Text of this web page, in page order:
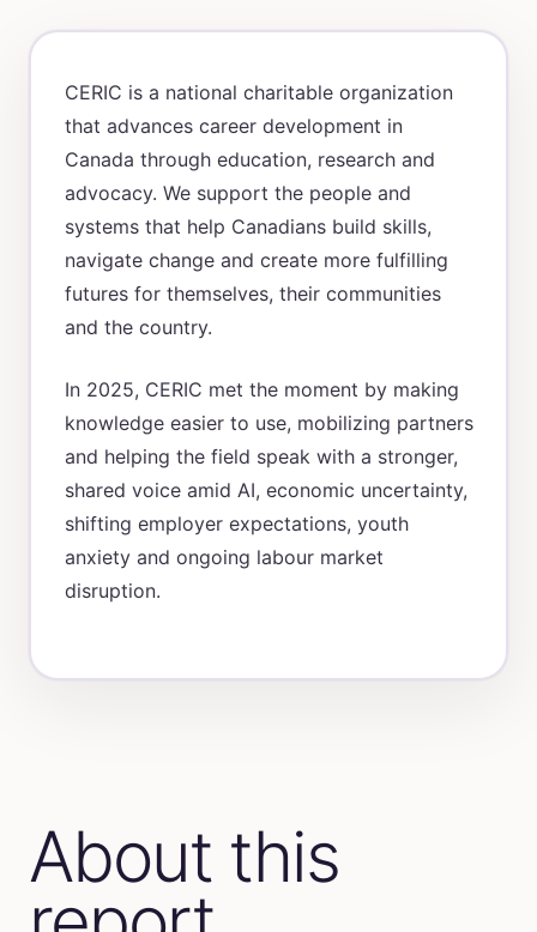
CERIC is a national charitable organization
that advances career development in
Canada through education, research and
advocacy. We support the people and
systems that help Canadians build skills,
navigate change and create more fulfilling
futures for themselves, their communities
and the country.
In 2025, CERIC met the moment by making
knowledge easier to use, mobilizing partners
and helping the field speak with a stronger,
shared voice amid AI, economic uncertainty,
shifting employer expectations, youth
anxiety and ongoing labour market
disruption.
About this